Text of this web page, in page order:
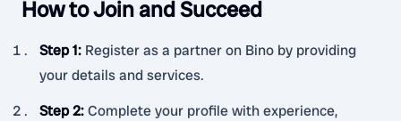
How to Join and Succeed
Step 1: Register as a partner on Bino by providing
your details and services.
Step 2:Complete your profile with experience,